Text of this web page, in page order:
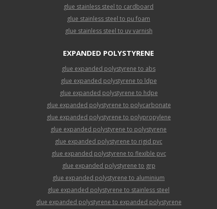
glue stainless steel to cardboard
glue stainless steel to pu foam
glue stainless steel to uv varnish
EXPANDED POLYSTYRENE
glue expanded polystyrene to abs
glue expanded polystyrene to ldpe
glue expanded polystyrene to hdpe
glue expanded polystyrene to polycarbonate
glue expanded polystyrene to polypropylene
glue expanded polystyrene to polystyrene
glue expanded polystyrene to rigid pvc
glue expanded polystyrene to flexible pvc
glue expanded polystyrene to grp
glue expanded polystyrene to aluminium
glue expanded polystyrene to stainless steel
glue expanded polystyrene to expanded polystyrene